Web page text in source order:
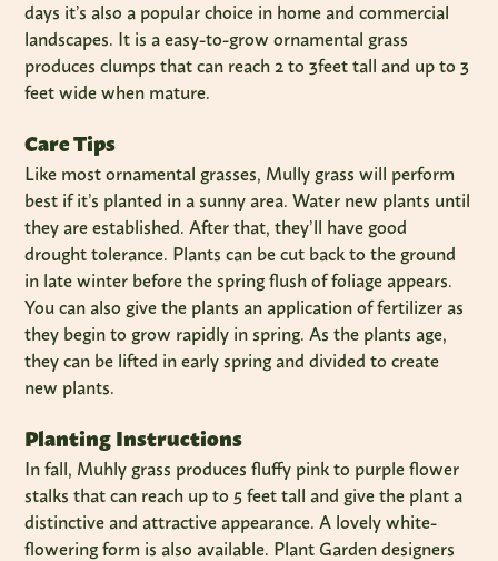
days it’s also a popular choice in home and commercial
landscapes. It is a easy-to-grow ornamental grass
produces clumps that can reach 2 to 3feet tall and up to 3
feet wide when mature.
Care Tips
Like most ornamental grasses, Mully grass will perform
best if it’s planted in a sunny area. Water new plants until
they are established. After that, they’ll have good
drought tolerance. Plants can be cut back to the ground
in late winter before the spring flush of foliage appears.
You can also give the plants an application of fertilizer as
they begin to grow rapidly in spring. As the plants age,
they can be lifted in early spring and divided to create
new plants.
Planting Instructions
In fall, Muhly grass produces fluffy pink to purple flower
stalks that can reach up to 5 feet tall and give the plant a
distinctive and attractive appearance. A lovely white-
flowering form is also available. Plant Garden designers